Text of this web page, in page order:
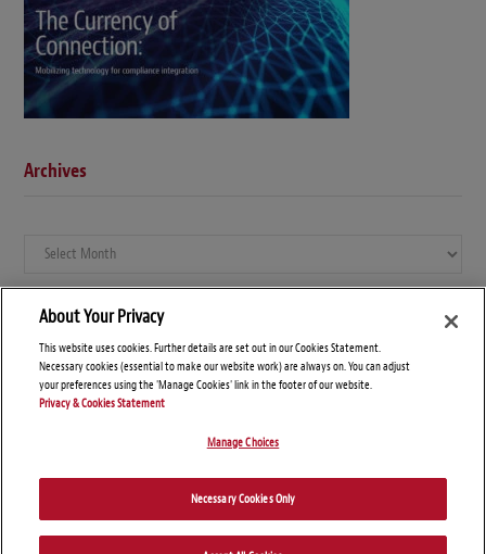
Archives
Archives
Disclaimers Privacy Statement
About Your Privacy
This website uses cookies. Further details are set out in our Cookies Statement.
Necessary cookies (essential to make our website work) are always on. You can adjust
your preferences using the 'Manage Cookies' link in the footer of our website.
Privacy & Cookies Statement
Manage Choices
Necessary Cookies Only